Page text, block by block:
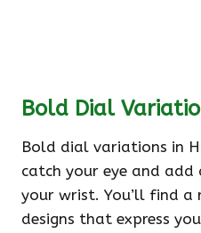
Bold Dial
Bold dial variations in
catch your eye and
your wrist. You’ll find a
designs that express